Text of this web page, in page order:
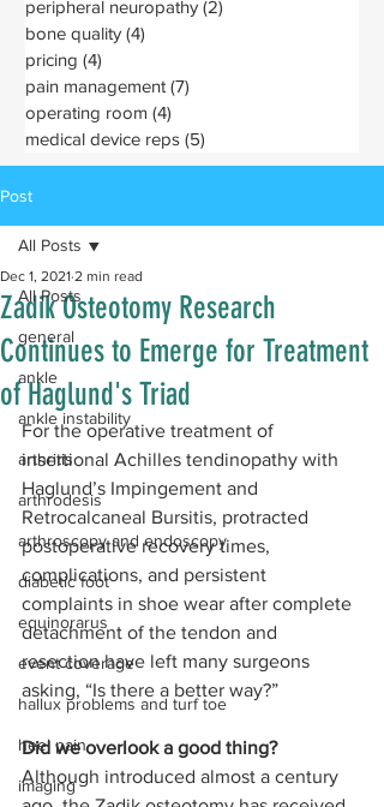
peripheral neuropathy (2)
bone quality (4)
pricing (4)
pain management (7)
operating room (4)
medical device reps (5)
Post
All Posts
general
ankle
ankle instability
arthritis
arthrodesis
arthroscopy and endoscopy
diabetic foot
equinorarus
event coverage
hallux problems and turf toe
heel pain
imaging
All Posts
Zadik Osteotomy Research
Continues to Emerge for Treatment
of Haglund's Triad
Dec 1, 2021 2 min read
For the operative treatment of
insertional Achilles tendinopathy with
Haglund’s Impingement and
Retrocalcaneal Bursitis, protracted
postoperative recovery times,
complications, and persistent
complaints in shoe wear after complete
detachment of the tendon and
resection have left many surgeons
asking, “Is there a better way?”
Did we overlook a good thing?
Although introduced almost a century